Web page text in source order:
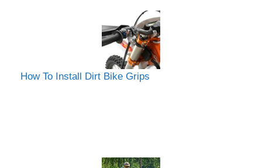
How To Install Dirt Bike Grips